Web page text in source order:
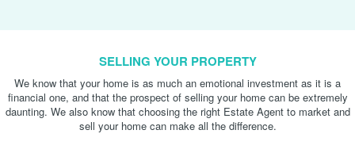
SELLING YOUR PROPERTY
We know that your home is as much an emotional investment as it is a
financial one, and that the prospect of selling your home can be extremely
daunting. We also know that choosing the right Estate Agent to market and
sell your home can make all the difference.